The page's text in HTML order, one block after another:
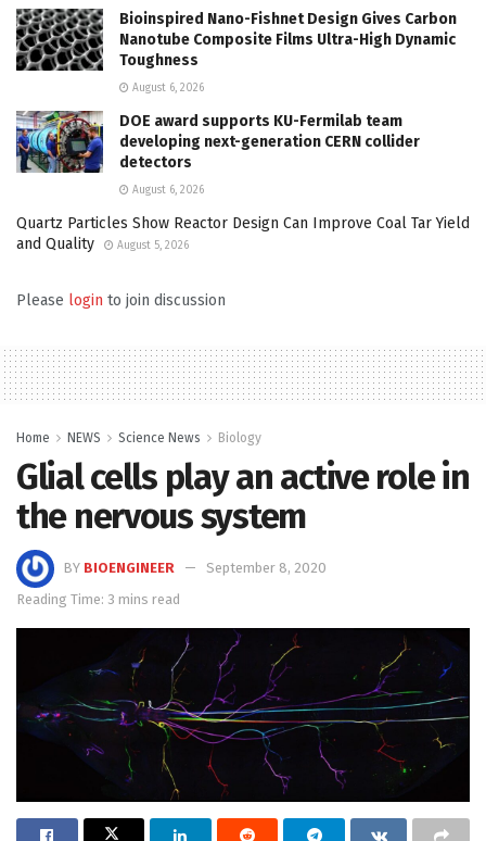
Bioinspired Nano-Fishnet Design Gives Carbon
Nanotube Composite Films Ultra-High Dynamic
Toughness
August 6, 2026
DOE award supports KU-Fermilab team
developing next-generation CERN collider
detectors
August 6, 2026
Quartz Particles Show Reactor Design Can Improve Coal Tar Yield
and Quality
August 5, 2026
Please login to join discussion
Home NEWS Science News Biology
Glial cells play an active role in
the nervous system
BY BIOENGINEER
September 8, 2020
Reading Time: 3 mins read